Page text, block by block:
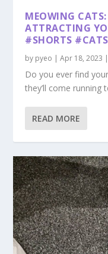
MEOWING
ATTRACTING
#SHORTS
by pyeo |Apr 18, 2023 |
Do you ever find
they’ll come running
READ MORE